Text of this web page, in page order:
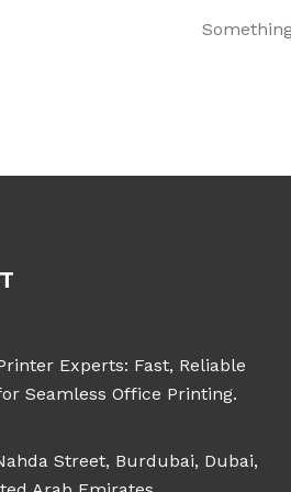
Experts: Fast, Reliable
Seamless Office Printing.
Street, Burdubai, Dubai,